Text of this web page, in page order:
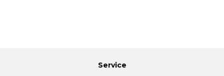
Service